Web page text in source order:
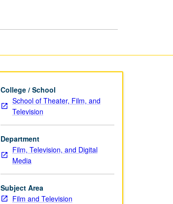
College / School
School of Theater, Film, and
Television
Department
Film, Television, and Digital
Media
Subject Area
Film and Television